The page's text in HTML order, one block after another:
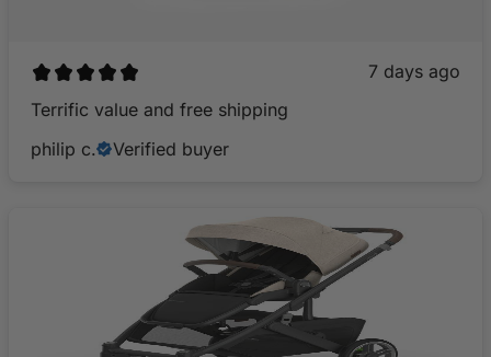
7 days ago
Terrific value and free shipping
philip c.
Verified buyer